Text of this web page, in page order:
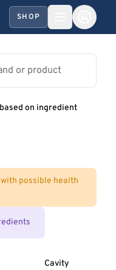
SHOP
on ingredient
possible health
Cavity